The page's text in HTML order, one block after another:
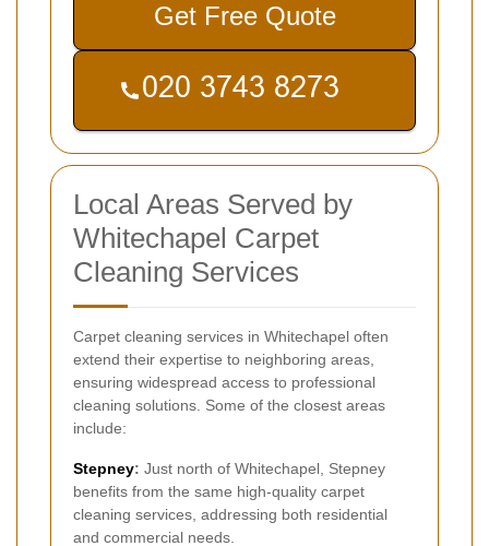
Get Free Quote
Local Areas Served by
Whitechapel Carpet
Cleaning Services
Carpet cleaning services in Whitechapel often
extend their expertise to neighboring areas,
ensuring widespread access to professional
cleaning solutions. Some of the closest areas
include:
Stepney: Just north of Whitechapel, Stepney
benefits from the same high-quality carpet
cleaning services, addressing both residential
and commercial needs.